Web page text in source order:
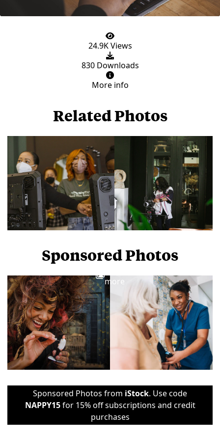
24.9K Views
830 Downloads
More info
Related Photos
Sponsored Photos
more
Sponsored Photos from iStock. Use code
NAPPY15for 15% off subscriptions and credit
purchases